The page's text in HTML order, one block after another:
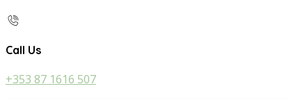
Call Us
+353 87 1616 507